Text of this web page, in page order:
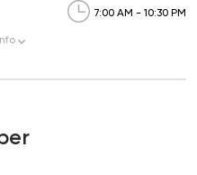
7:00 AM - 10:30 PM